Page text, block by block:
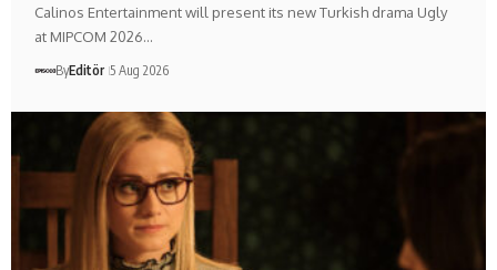
Calinos Entertainment will present its new Turkish drama Ugly
at MIPCOM 2026…
ByEditör 5 Aug 2026